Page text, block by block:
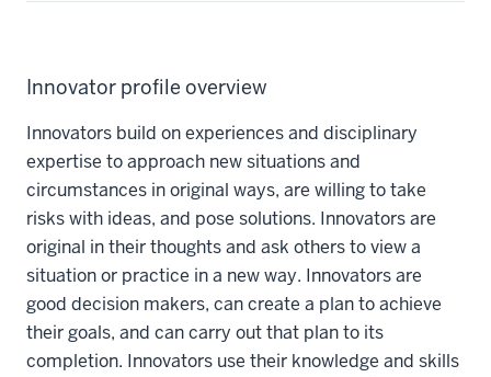
Innovator profile overview
Innovators build on experiences and disciplinary
expertise to approach new situations and
circumstances in original ways, are willing to take
risks with ideas, and pose solutions. Innovators are
original in their thoughts and ask others to view a
situation or practice in a new way. Innovators are
good decision makers, can create a plan to achieve
their goals, and can carry out that plan to its
completion. Innovators use their knowledge and skills